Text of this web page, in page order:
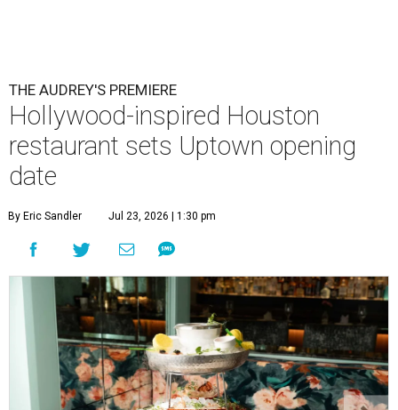
THE AUDREY'S PREMIERE
Hollywood-inspired Houston
restaurant sets Uptown opening
date
By Eric Sandler Jul 23, 2026 | 1:30 pm